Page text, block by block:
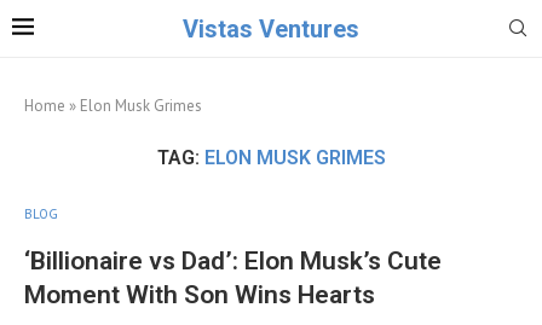
Vistas Ventures
Home » Elon Musk Grimes
TAG: ELON MUSK GRIMES
BLOG
‘Billionaire vs Dad’: Elon Musk’s Cute
Moment With Son Wins Hearts